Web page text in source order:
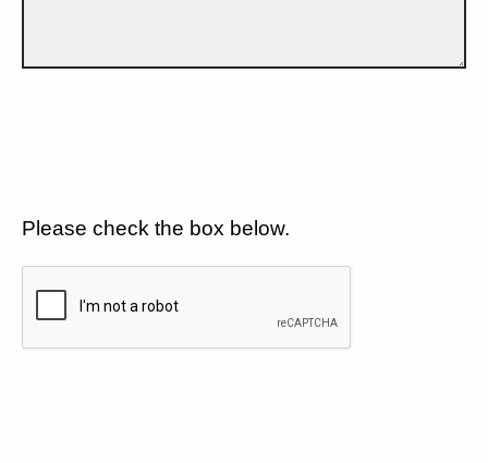
Please check the box below.